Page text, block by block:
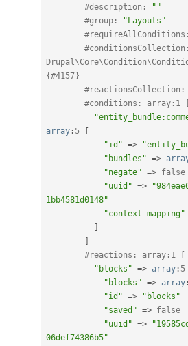
#description:
""
#group:
"Layouts"
#conditionsCollection:
{#4157}
#conditions: array:1 [
array : 5
"id" =>
"bundles" =>
"negate" => false
"uuid" =>
1bb4581d0148"
"context_mapping"
#reactions: array:1 [
"blocks" => array : 5
"blocks" => array :
"id" =>
"blocks"
"saved" => false
"uuid" =>
06def74386b5"